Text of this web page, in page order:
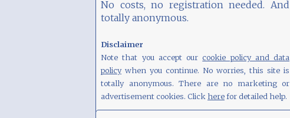
No costs, no registration needed. And
totally anonymous.
Disclaimer
Note that you accept ourcookie policy and data
policywhen you continue. No worries, this site is
totally anonymous. There are no marketing or
advertisement cookies. Click herefor detailed help.